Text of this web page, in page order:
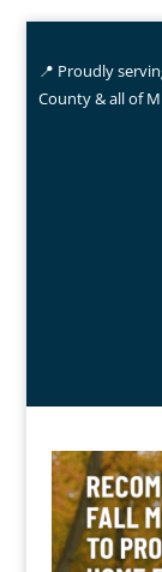
📍 Proudly
County & all of